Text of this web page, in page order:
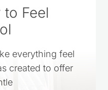
to Feel
everything feel
created to offer